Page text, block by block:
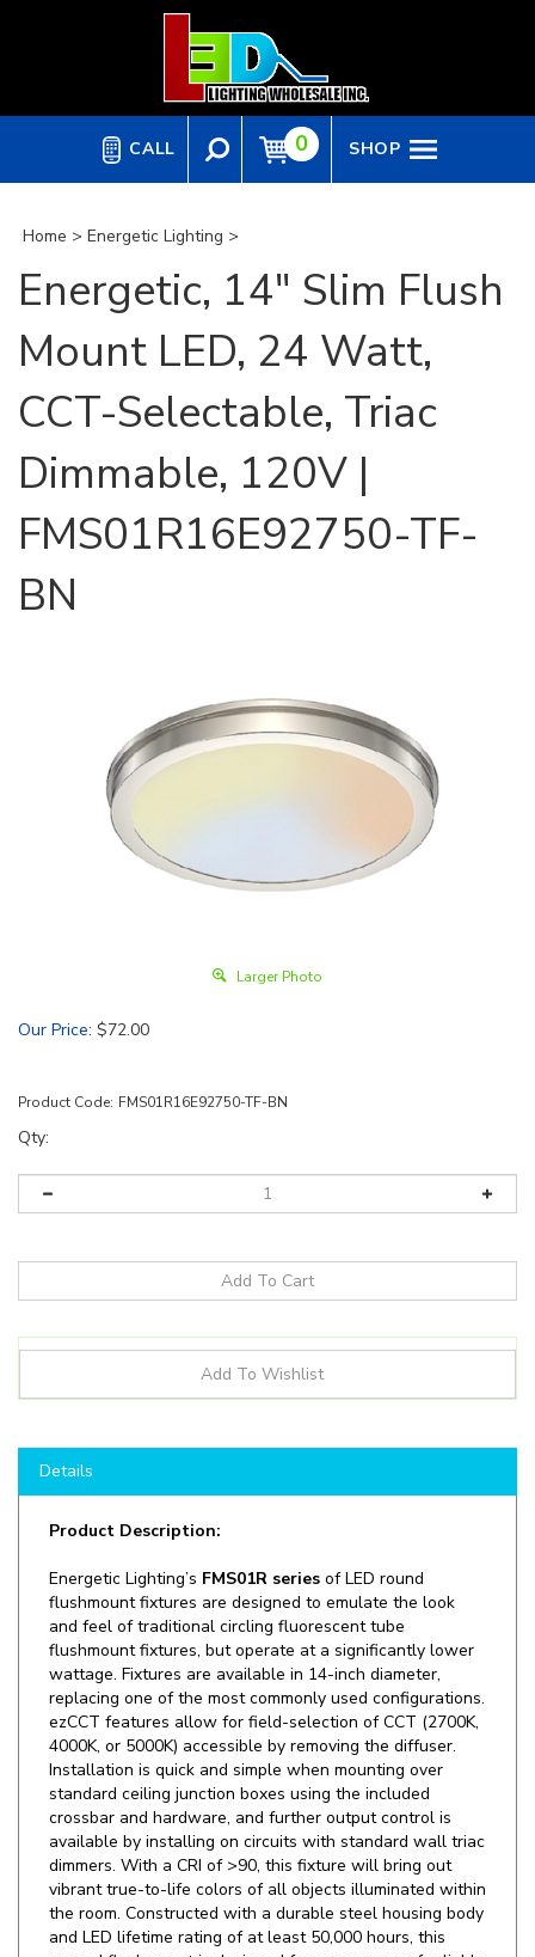
CALL 0 SHOP
Home > Energetic Lighting >
Energetic, 14" Slim Flush
Mount LED, 24 Watt,
CCT-Selectable, Triac
Dimmable, 120V |
FMS01R16E92750-TF-
BN
Larger Photo
Our Price: $72.00
Product Code: FMS01R16E92750-TF-BN
Qty:
Energetic Lighting’sFMS01R series
and feel of traditional circling fluorescent tube
flushmount fixtures, but operate at a significantly lower
wattage. Fixtures are available in 14-inch diameter,
replacing one of the most commonly used configurations.
ezCCT features allow for field-selection of CCT (2700K,
4000K, or 5000K) accessible by removing the diffuser.
Installation is quick and simple when mounting over
standard ceiling junction boxes using the included
crossbar and hardware, and further output control is
available by installing on circuits with standard wall triac
dimmers. With a CRI of >90, this fixture will bring out
vibrant true-to-life colors of all objects illuminated within
the room. Constructed with a durable steel housing body
and LED lifetime rating of at least 50,000 hours, this
rugged flushmount is designed for many years of reliable
operation.